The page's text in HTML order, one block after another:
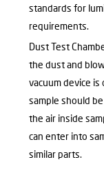
standards for
requirements.
Dust Test
the dust and
vacuum device
sample should
the air inside
can enter into
similar parts.